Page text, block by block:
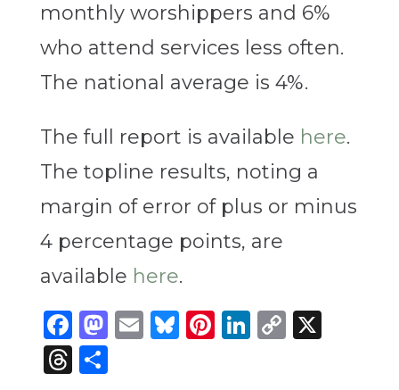
monthly worshippers and 6%
who attend services less often.
The national average is 4%.
The full report is available here.
The topline results, noting a
margin of error of plus or minus
4 percentage points, are
available here.
Facebook
Mastodon
Email
Bluesky
Pinterest
LinkedIn
Copy
X
Threads
Share